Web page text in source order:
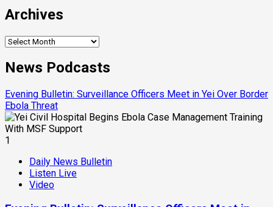
Archives
Archives
News Podcasts
Evening Bulletin: Surveillance Officers Meet in Yei Over Border
Ebola Threat
1
Daily News Bulletin
Listen Live
Video